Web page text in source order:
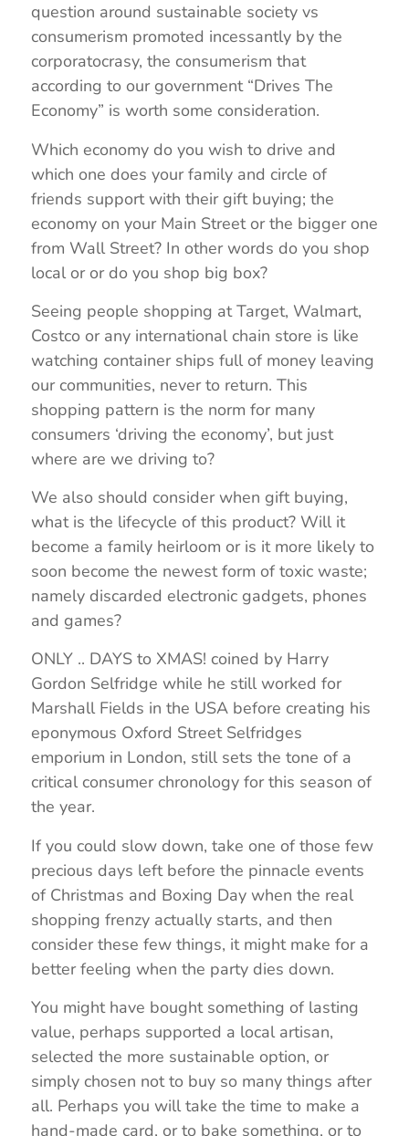
question around sustainable society vs
consumerism promoted incessantly by the
corporatocrasy, the consumerism that
according to our government “Drives The
Economy” is worth some consideration.
Which economy do you wish to drive and
which one does your family and circle of
friends support with their gift buying; the
economy on your Main Street or the bigger one
from Wall Street? In other words do you shop
local or or do you shop big box?
Seeing people shopping at Target, Walmart,
Costco or any international chain store is like
watching container ships full of money leaving
our communities, never to return. This
shopping pattern is the norm for many
consumers ‘driving the economy’, but just
where are we driving to?
We also should consider when gift buying,
what is the lifecycle of this product? Will it
become a family heirloom or is it more likely to
soon become the newest form of toxic waste;
namely discarded electronic gadgets, phones
and games?
ONLY .. DAYS to XMAS! coined by Harry
Gordon Selfridge while he still worked for
Marshall Fields in the USA before creating his
eponymous Oxford Street Selfridges
emporium in London, still sets the tone of a
critical consumer chronology for this season of
the year.
If you could slow down, take one of those few
precious days left before the pinnacle events
of Christmas and Boxing Day when the real
shopping frenzy actually starts, and then
consider these few things, it might make for a
better feeling when the party dies down.
You might have bought something of lasting
value, perhaps supported a local artisan,
selected the more sustainable option, or
simply chosen not to buy so many things after
all. Perhaps you will take the time to make a
hand-made card, or to bake something, or to